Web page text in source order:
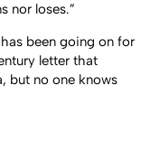
nor loses.”
been going on for
letter that
but no one knows